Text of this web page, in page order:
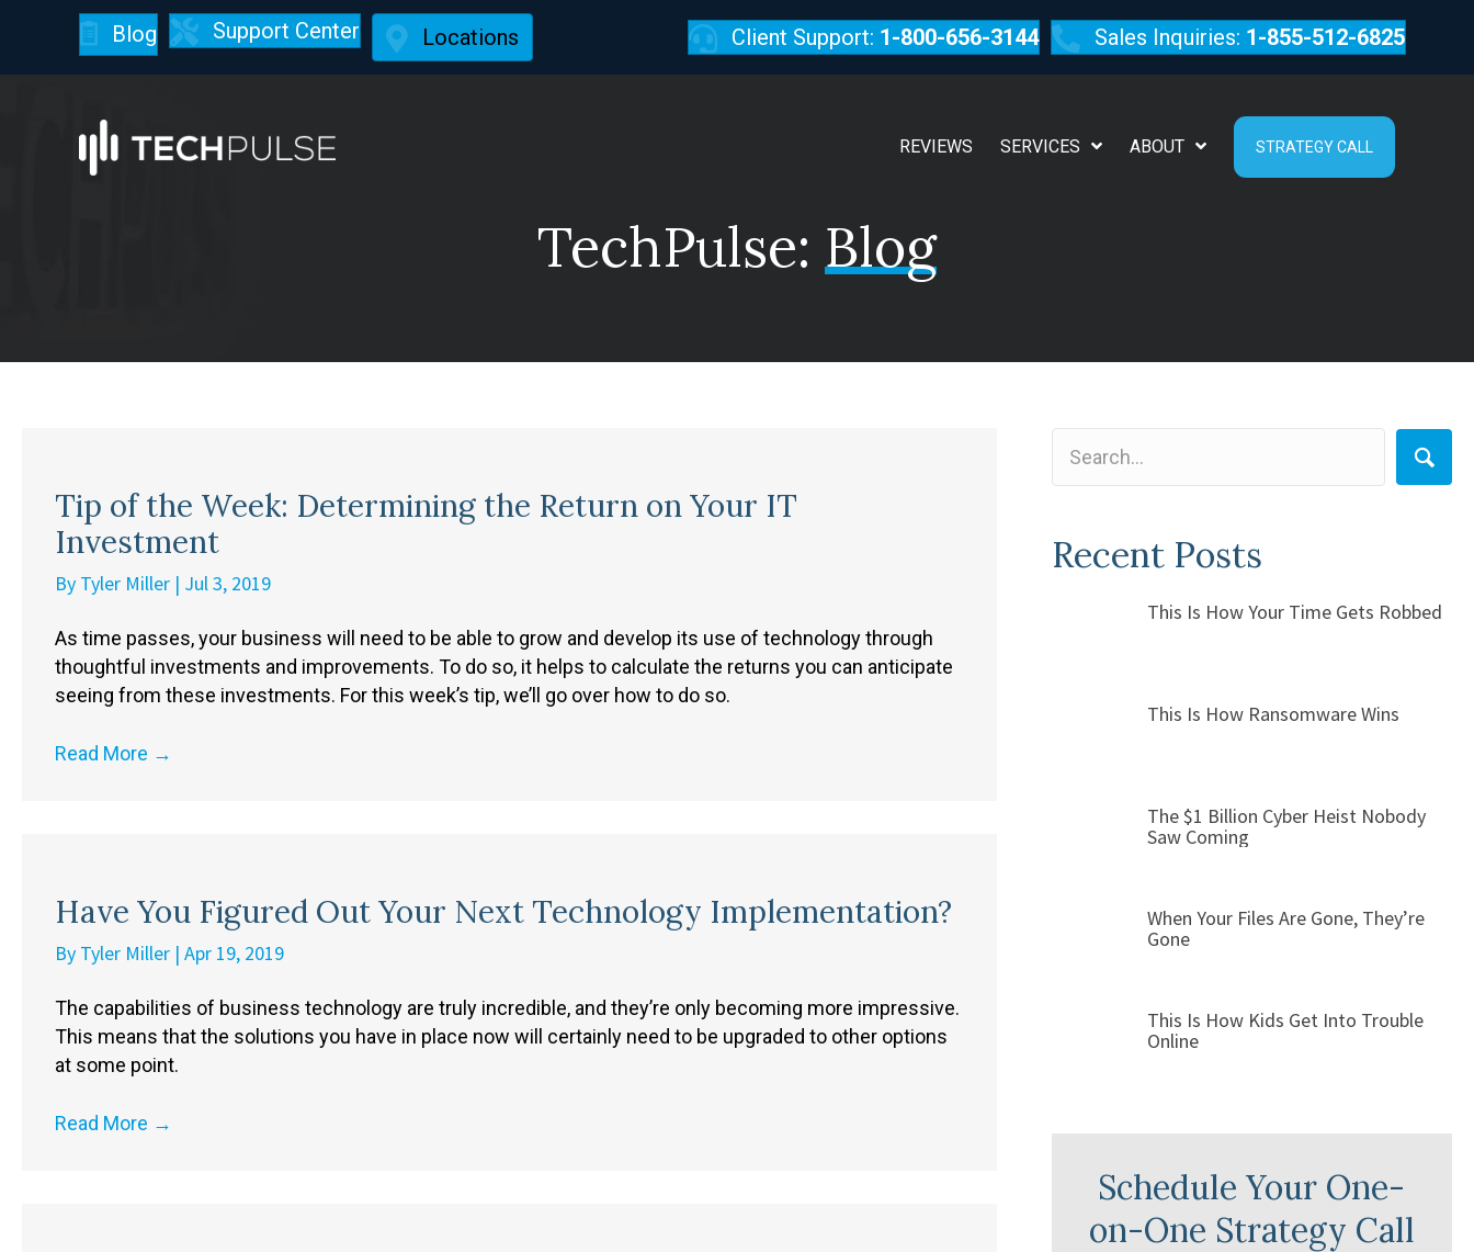
Blog Support Center Locations Client Support: 1-800-656-3144 Sales Inquiries: 1-855-512-6825
REVIEWS SERVICES ABOUT STRATEGY CALL
TechPulse: Blog
Tip of the Week: Determining the Return on Your IT
Investment
By Tyler Miller | Jul 3, 2019
As time passes, your business will need to be able to grow and develop its use of technology through
thoughtful investments and improvements. To do so, it helps to calculate the returns you can anticipate
seeing from these investments. For this week’s tip, we’ll go over how to do so.
Read More →
Have You Figured Out Your Next Technology Implementation?
By Tyler Miller | Apr 19, 2019
The capabilities of business technology are truly incredible, and they’re only becoming more impressive.
This means that the solutions you have in place now will certainly need to be upgraded to other options
at some point.
Read More →
Recent Posts
This Is How Your Time Gets Robbed
This Is How Ransomware Wins
The $1 Billion Cyber Heist Nobody
Saw Coming
When Your Files Are Gone, They’re
Gone
This Is How Kids Get Into Trouble
Online
Schedule Your One-
on-One Strategy Call